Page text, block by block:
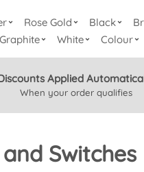
Rose Gold Black
Graphite
White Colour
Applied
When your order qualifies
Switches